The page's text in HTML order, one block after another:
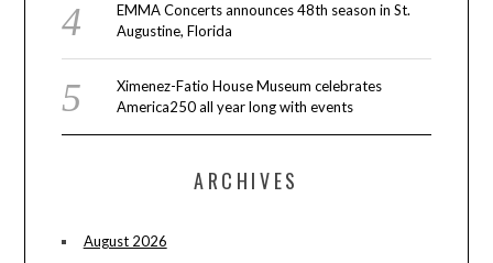
EMMA Concerts announces 48th season in St.
Augustine, Florida
Ximenez-Fatio House Museum celebrates
America250 all year long with events
ARCHIVES
August 2026